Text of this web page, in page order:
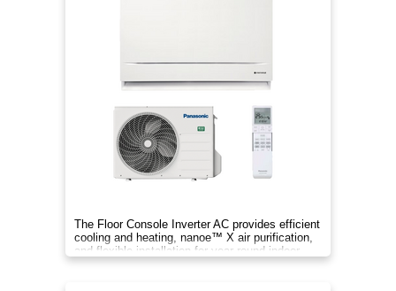
The Floor Console Inverter AC provides efficient
cooling and heating, nanoe™ X air purification,
and flexible installation for year‑round indoor
comfort.